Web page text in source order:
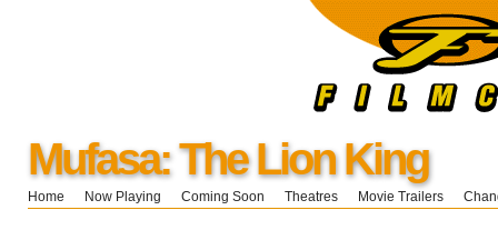
Mufasa: The Lion King
Home Now Playing Coming Soon Theatres Movie Trailers